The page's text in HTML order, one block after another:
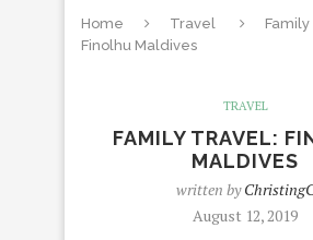
Home Travel
Finolhu Maldives
TRAVEL
FAMILY TRAVEL:
MALDIVES
written by
August 12, 2019